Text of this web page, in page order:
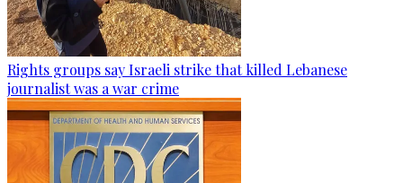
Rights groups say Israeli strike that killed Lebanese
journalist was a war crime